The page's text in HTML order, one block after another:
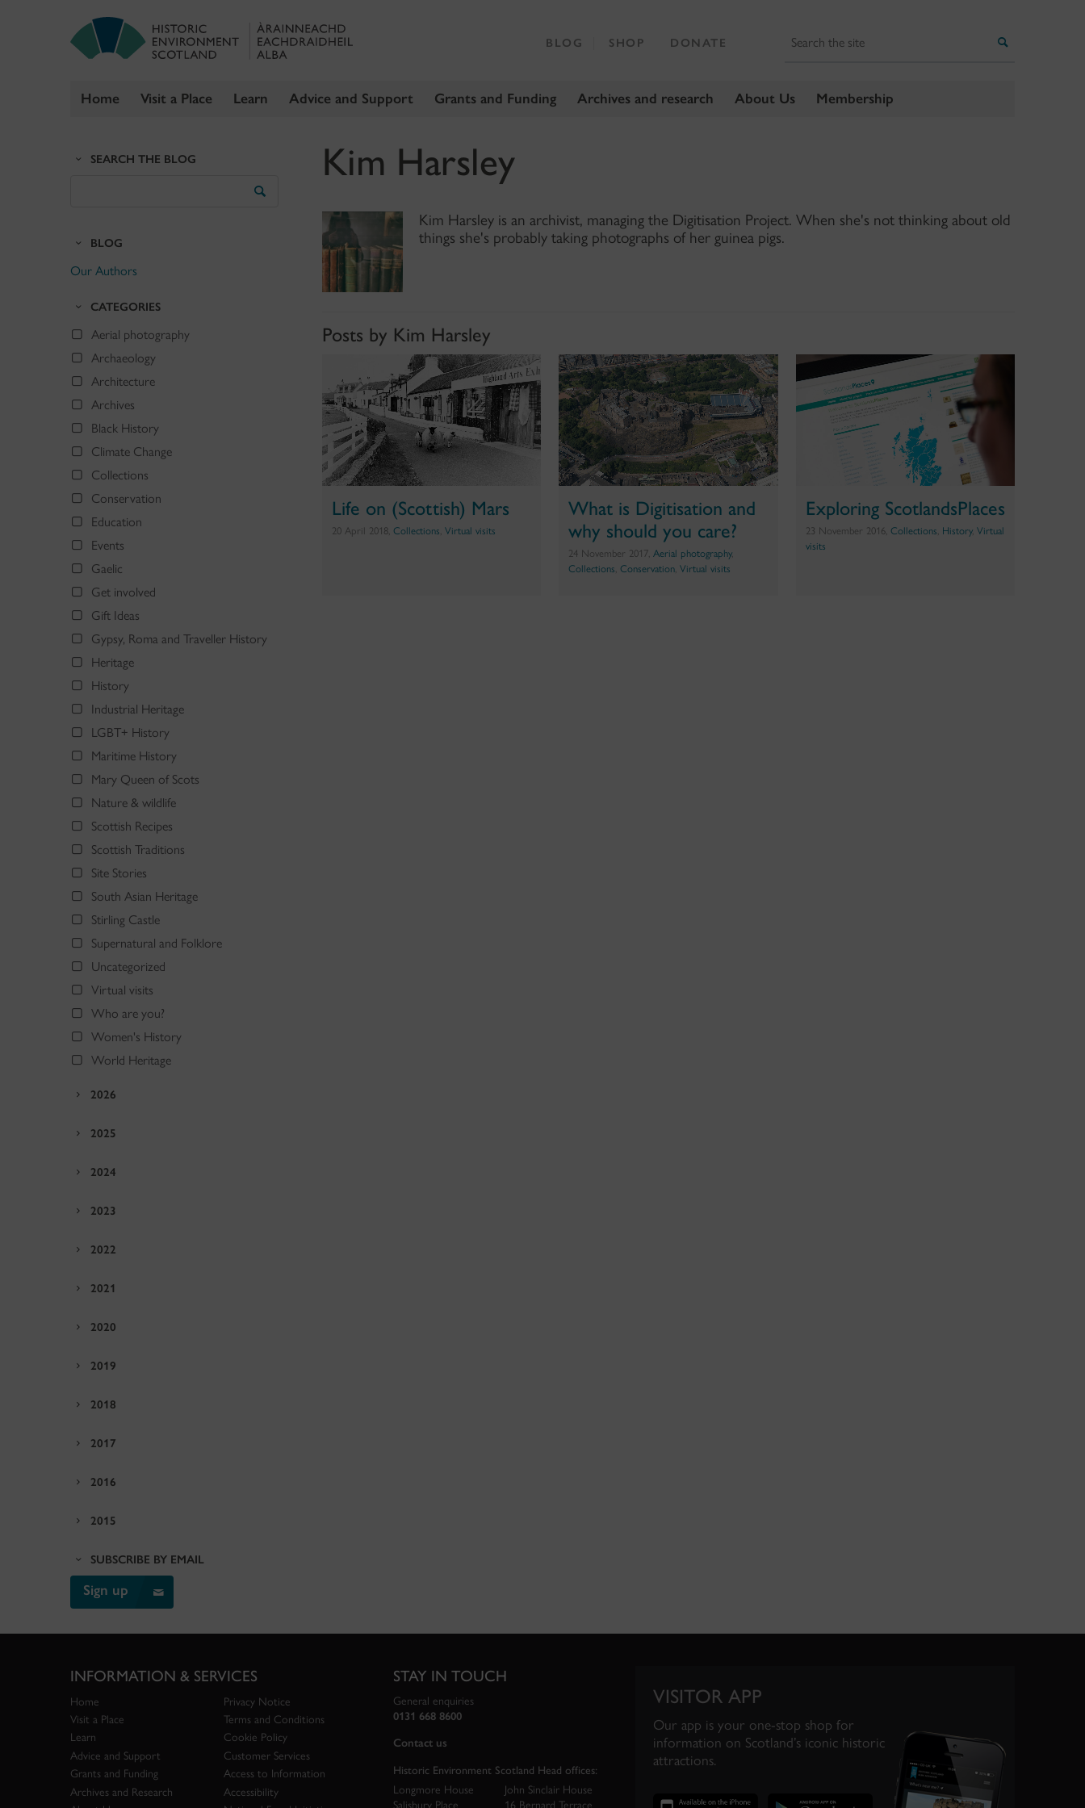
Home Visit a Place Learn Advice and Support Grants and Funding Archives and research About Us Membership
BLOG SHOP DONATE
SEARCH THE BLOG
BLOG
Our Authors
CATEGORIES
Aerial photography
Archaeology
Architecture
Archives
Black History
Climate Change
Collections
Conservation
Education
Events
Gaelic
Get involved
Gift Ideas
Gypsy, Roma and Traveller History
Heritage
History
Industrial Heritage
LGBT+ History
Maritime History
Mary Queen of Scots
Nature & wildlife
Scottish Recipes
Scottish Traditions
Site Stories
South Asian Heritage
Stirling Castle
Supernatural and Folklore
Uncategorized
Virtual visits
Who are you?
Women's History
World Heritage
2026
2025
2024
2023
2022
2021
2020
2019
2018
2017
2016
2015
SUBSCRIBE BY EMAIL
Sign up
Kim Harsley
Kim Harsley is an archivist, managing the Digitisation Project. When she's not thinking about old
things she's probably taking photographs of her guinea pigs.
Posts by Kim Harsley
Life on (Scottish) Mars
20 April 2018,Collections ,Virtual visits
What is Digitisation and
why should you care?
24 November 2017,Aerial photography,
Collections ,Conservation ,Virtual visits
Exploring ScotlandsPlaces
23 November 2016, Collections History, Virtual
visits
INFORMATION & SERVICES
Home
Visit a Place
Learn
Advice and Support
Grants and Funding
Archives and Research
Privacy Notice
Terms and Conditions
Cookie Policy
Customer Services
Access to Information
Accessibility
STAY IN TOUCH
General enquiries
0131 668 8600
Contact us
Historic Environment Scotland Head offices:
Longmore House
Salisbury Place
John Sinclair House
16 Bernard Terrace
VISITOR APP
Our app is your one-stop shop for
information on Scotland’s iconic historic
attractions.